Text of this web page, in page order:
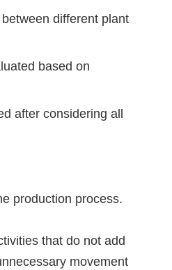
different plant
based on
after considering all
production process.
that do not add
movement